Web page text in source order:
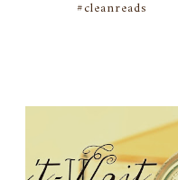
#cleanreads